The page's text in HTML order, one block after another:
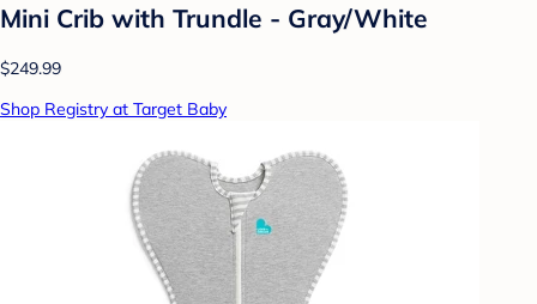
Mini Crib with Trundle - Gray/White
$249.99
Shop Registry at Target Baby